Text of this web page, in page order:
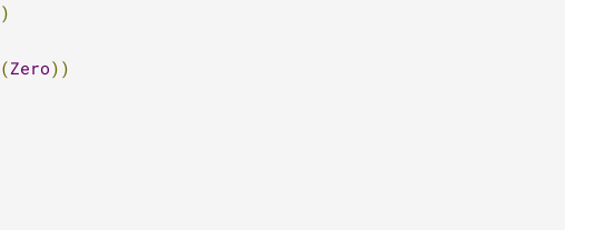
)
(Zero))